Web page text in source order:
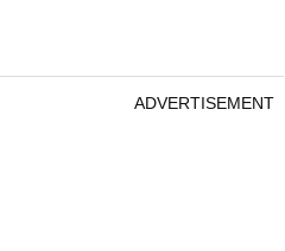
ADVERTISEMENT